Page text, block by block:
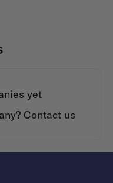
yet
Contact us